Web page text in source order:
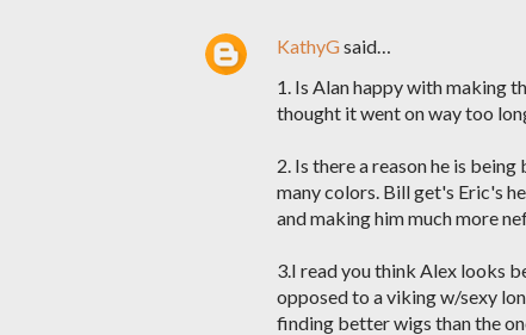
KathyGsaid…
1. Is Alan happy with making
thought it went on way too
2. Is there a reason he is
many colors. Bill get's Eric's
and making him much more
3.I read you think Alex looks
opposed to a viking w/sexy
finding better wigs than the